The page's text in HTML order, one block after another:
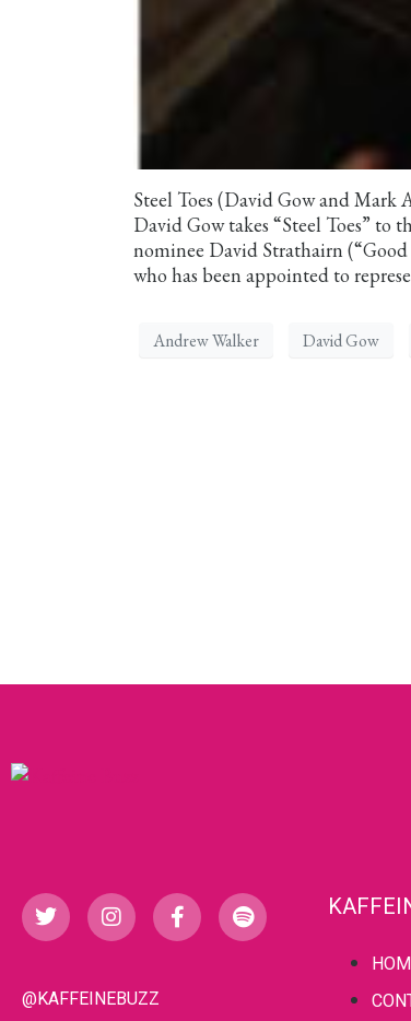
Steel Toes (David Gow and
David Gow takes “Steel Toes”
nominee David Strathairn
who has been appointed to
Andrew Walker David Gow
@KAFFEINEBUZZ